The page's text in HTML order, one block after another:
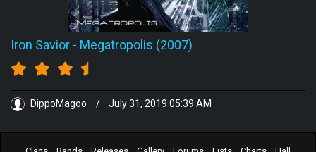
Iron Savior - Megatropolis (2007)
DippoMagoo / July 31, 2019 05:39 AM